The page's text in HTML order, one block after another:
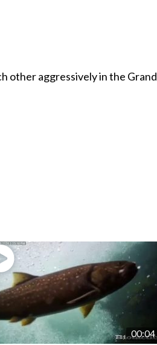
other aggressively in the Grand
00:04